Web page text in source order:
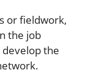
or fieldwork,
the job
the